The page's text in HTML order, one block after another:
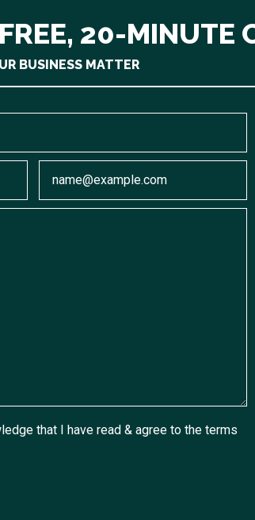
20-MINUTE
BUSINESS MATTER
that I have read & agree to the terms